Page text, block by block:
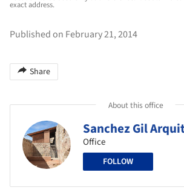
exact address.
Published on February 21, 2014
Share
About this office
Sanchez Gil
Office
FOLLOW